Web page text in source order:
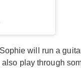
will run a
play through